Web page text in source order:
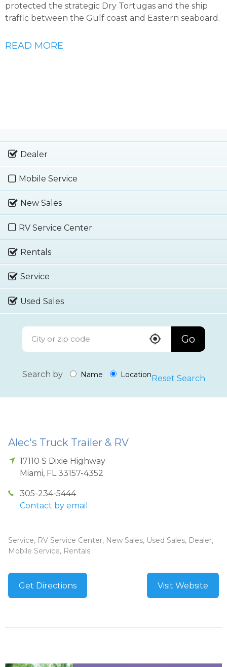
protected the strategic Dry Tortugas and the ship
traffic between the Gulf coast and Eastern seaboard.
READ MORE
Dealer
Mobile Service
New Sales
RV Service Center
Rentals
Service
Used Sales
Go
Search by Name Location Reset Search
Alec's Truck Trailer & RV
17110 S Dixie Highway
Miami, FL 33157-4352
305-234-5444
Contact by email
Service, RV Service Center, New Sales, Used Sales, Dealer,
Mobile Service, Rentals
Get Directions Visit Website